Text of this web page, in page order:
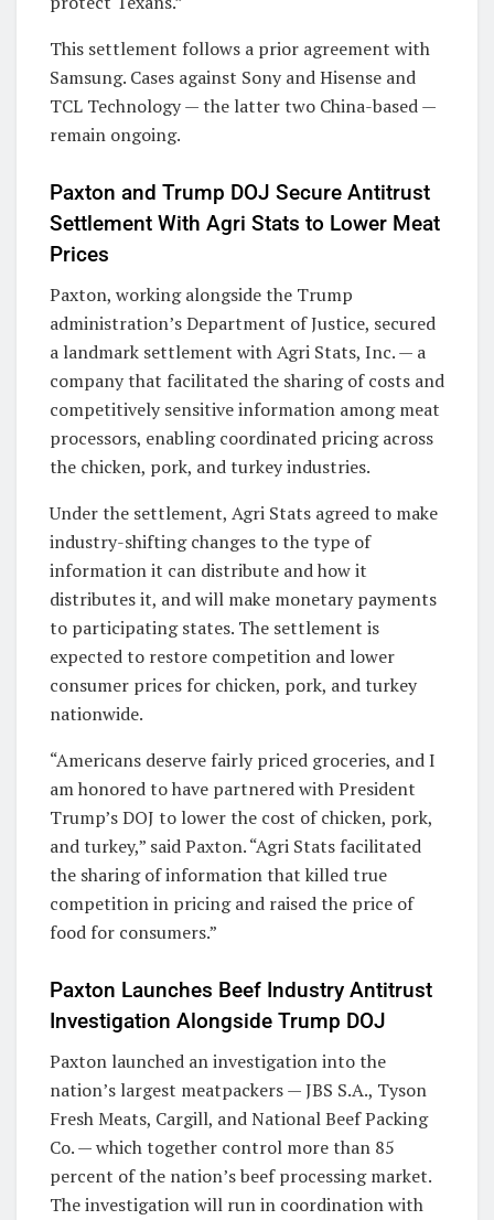
This settlement follows a prior agreement with
Samsung. Cases against Sony and Hisense and
TCL Technology — the latter two China-based —
remain ongoing.
Paxton and Trump DOJ Secure Antitrust
Settlement With Agri Stats to Lower Meat
Prices
Paxton, working alongside the Trump
administration’s Department of Justice, secured
a landmark settlement with Agri Stats, Inc. — a
company that facilitated the sharing of costs and
competitively sensitive information among meat
processors, enabling coordinated pricing across
the chicken, pork, and turkey industries.
Under the settlement, Agri Stats agreed to make
industry-shifting changes to the type of
information it can distribute and how it
distributes it, and will make monetary payments
to participating states. The settlement is
expected to restore competition and lower
consumer prices for chicken, pork, and turkey
nationwide.
“Americans deserve fairly priced groceries, and I
am honored to have partnered with President
Trump’s DOJ to lower the cost of chicken, pork,
and turkey,” said Paxton. “Agri Stats facilitated
the sharing of information that killed true
competition in pricing and raised the price of
food for consumers.”
Paxton Launches Beef Industry Antitrust
Investigation Alongside Trump DOJ
Paxton launched an investigation into the
nation’s largest meatpackers — JBS S.A., Tyson
Fresh Meats, Cargill, and National Beef Packing
Co. — which together control more than 85
percent of the nation’s beef processing market.
The investigation will run in coordination with